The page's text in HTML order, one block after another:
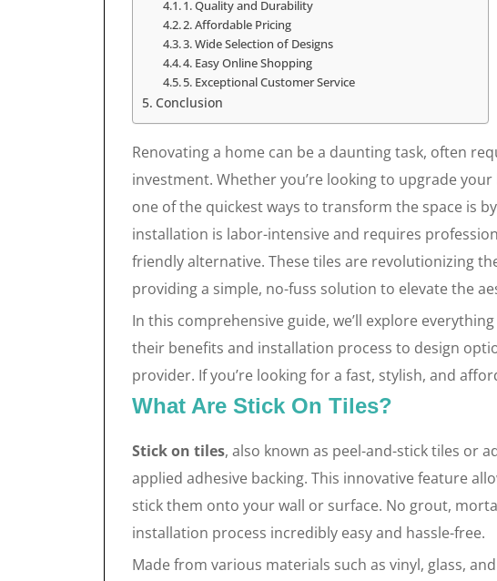
1. Quality and Durability
2. Affordable Pricing
3. Wide Selection of Designs
4. Easy Online Shopping
5. Exceptional Customer Service
Conclusion
Renovating a home can be a daunting task, often
investment. Whether you’re looking to upgrade
one of the quickest ways to transform the space is
installation is labor-intensive and requires
friendly alternative. These tiles are revolutionizing
providing a simple, no-fuss solution to elevate the
In this comprehensive guide, we’ll explore
their benefits and installation process to design
provider. If you’re looking for a fast, stylish, and
What Are Stick On Tiles?
Stick on tiles, also known as peel-and-stick tiles or
applied adhesive backing. This innovative feature
stick them onto your wall or surface. No grout,
installation process incredibly easy and hassle-free.
Made from various materials such as vinyl, glass,